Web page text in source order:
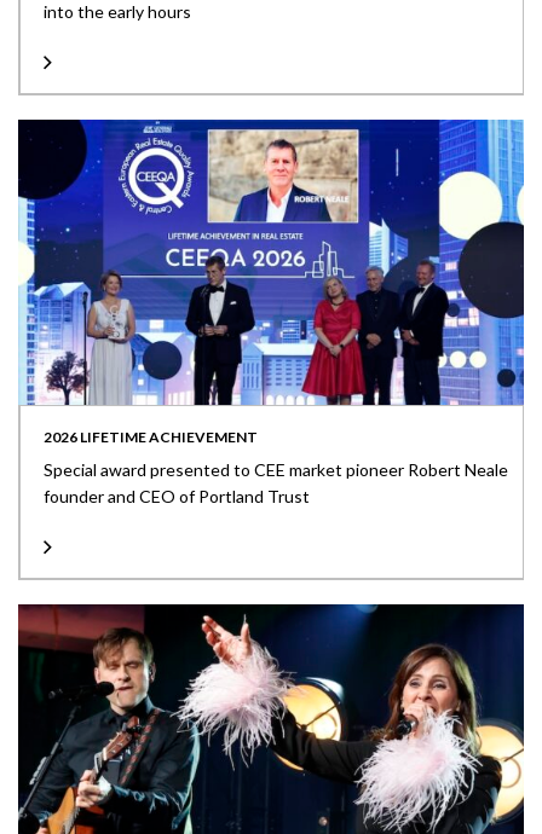
into the early hours
2026 LIFETIME ACHIEVEMENT
Special award presented to CEE market pioneer Robert Neale
founder and CEO of Portland Trust